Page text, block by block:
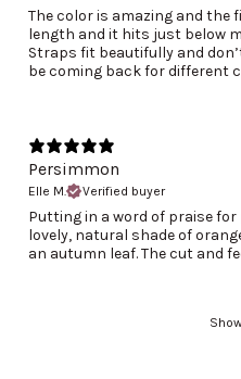
The color is amazing and the
length and it hits just below
Straps fit beautifully and
be coming back for different
Persimmon
Elle M. Verified buyer
Putting in a word of praise
lovely, natural shade of
an autumn leaf. The cut and